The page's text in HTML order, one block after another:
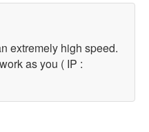
extremely high speed.
as you ( IP :